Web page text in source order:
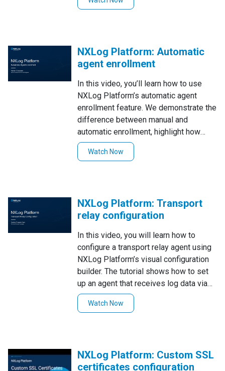
(NXLog agent), making the process
monitoring!
NXLog Platform: Automatic
agent enrollment
In this video, you’ll learn how to use
NXLog Platform’s automatic agent
enrollment feature. We demonstrate the
difference between manual and
automatic enrollment, highlight how
NXLog Platform can streamline the
process by automatically enrolling and
easier and more efficient to manage a
large number of agents.
Watch Now
NXLog Platform: Transport
relay configuration
In this video, you will learn how to
configure a transport relay agent using
NXLog Platform’s visual configuration
builder. The tutorial shows how to set
up an agent that receives log data via
UDP, TCP, SSL, and NXLog's own
batchcompress protocol, and forwards
forwarding in your environment.
Watch Now
NXLog Platform: Custom SSL
certificates configuration